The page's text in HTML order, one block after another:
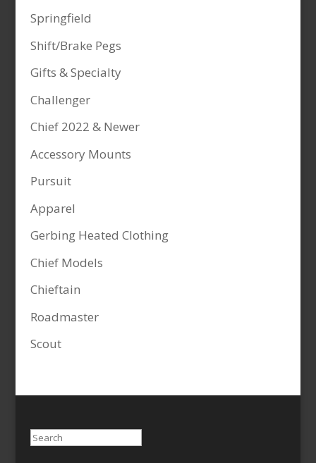
Springfield
Shift/Brake Pegs
Gifts & Specialty
Challenger
Chief 2022 & Newer
Accessory Mounts
Pursuit
Apparel
Gerbing Heated Clothing
Chief Models
Chieftain
Roadmaster
Scout
Search